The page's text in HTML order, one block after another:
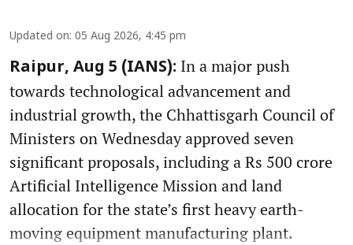
Updated on: 05 Aug 2026, 4:45 pm
Raipur, Aug 5 (IANS): In a major push
towards technological advancement and
industrial growth, the Chhattisgarh Council of
Ministers on Wednesday approved seven
significant proposals, including a Rs 500 crore
Artificial Intelligence Mission and land
allocation for the state’s first heavy earth-
moving equipment manufacturing plant.